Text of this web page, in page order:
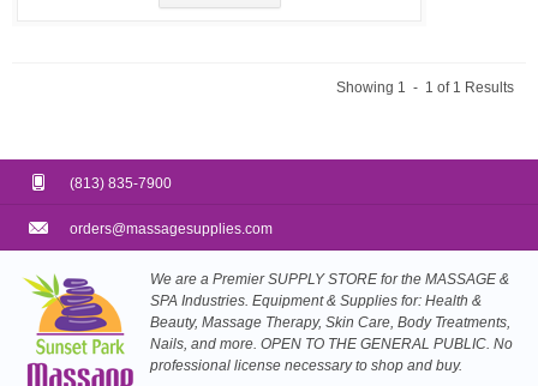
Showing 1 - 1 of 1 Results
(813) 835-7900
orders@massagesupplies.com
We are a Premier SUPPLY STORE for the MASSAGE &
SPA Industries. Equipment & Supplies for: Health &
Beauty, Massage Therapy, Skin Care, Body Treatments,
Nails, and more. OPEN TO THE GENERAL PUBLIC. No
professional license necessary to shop and buy.